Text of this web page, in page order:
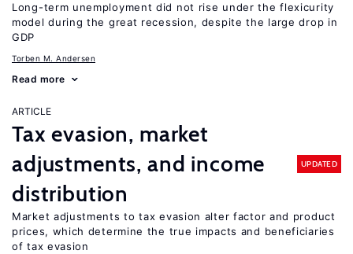
Long-term unemployment did not rise under the flexicurity
model during the great recession, despite the large drop in
GDP
Torben M. Andersen
Read more
ARTICLE
Tax evasion, market
adjustments, and income
distribution
UPDATED
Market adjustments to tax evasion alter factor and product
prices, which determine the true impacts and beneficiaries
of tax evasion